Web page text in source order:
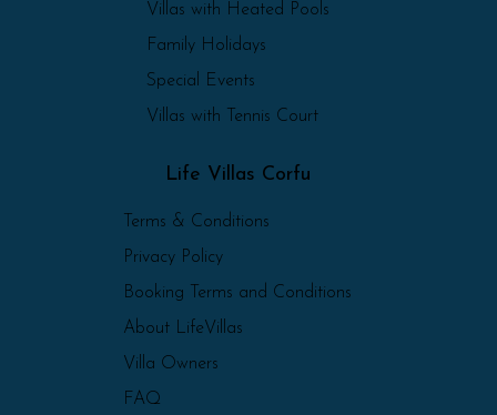
Villas with Heated Pools
Family Holidays
Special Events
Villas with Tennis Court
Life Villas Corfu
Terms & Conditions
Privacy Policy
Booking Terms and Conditions
About LifeVillas
Villa Owners
FAQ